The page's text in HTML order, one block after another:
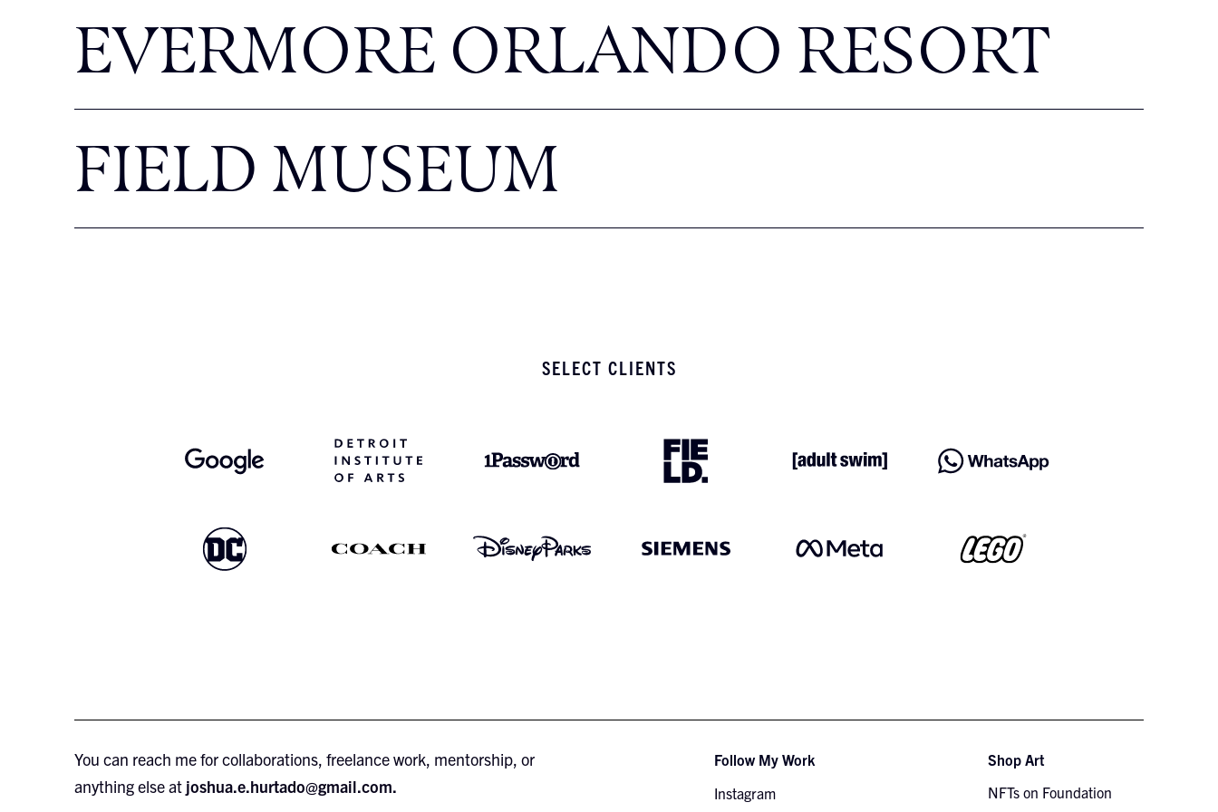
EVERMORE ORLANDO RESORT
FIELD MUSEUM
SELECT CLIENTS
You can reach me for collaborations, freelance work, mentorship, or
anything else at joshua.e.hurtado@gmail.com.
Follow My Work
Instagram
Shop Art
NFTs on Foundation